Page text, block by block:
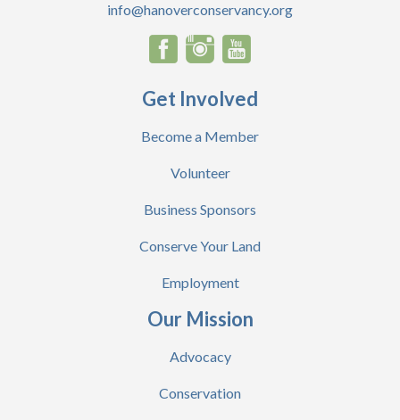
info@hanoverconservancy.org
Get Involved
Become a Member
Volunteer
Business Sponsors
Conserve Your Land
Employment
Our Mission
Advocacy
Conservation